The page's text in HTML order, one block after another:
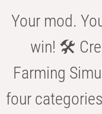
Your mod.
win! 🛠️
Farming
four